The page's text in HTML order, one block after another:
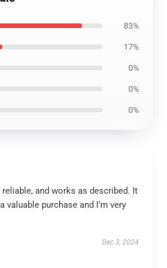
83%
17%
0%
0%
0%
and works as described. It
valuable purchase and I’m very
Dec 3, 2024